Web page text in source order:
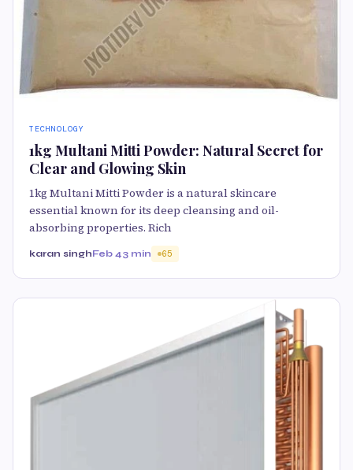
TECHNOLOGY
1kg Multani Mitti Powder: Natural Secret for
Clear and Glowing Skin
1kg Multani Mitti Powder is a natural skincare
essential known for its deep cleansing and oil-
absorbing properties. Rich
karan singhFeb 43 min 65